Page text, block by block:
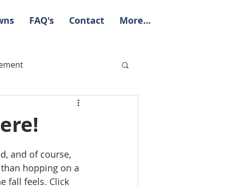
FAQ's Contact More...
and of course,
hopping on a
fall feels. Click